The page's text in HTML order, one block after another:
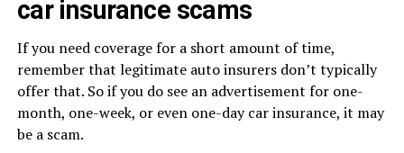
car insurance scams
If you need coverage for a short amount of time,
remember that legitimate auto insurers don’t typically
offer that. So if you do see an advertisement for one-
month, one-week, or even one-day car insurance, it may
be a scam.